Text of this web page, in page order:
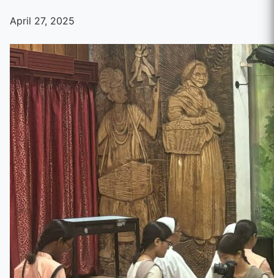
April 27, 2025